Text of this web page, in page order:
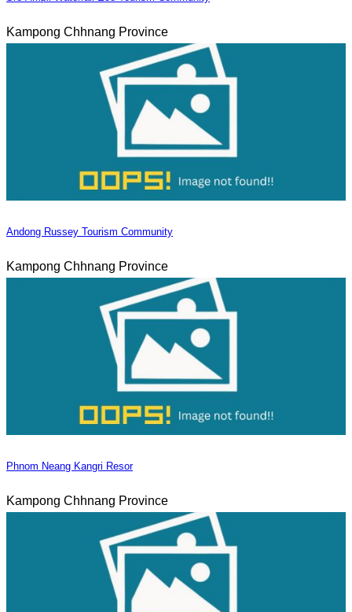
Kampong Chhnang Province
Andong Russey Tourism Community
Kampong Chhnang Province
Phnom Neang Kangri Resor
Kampong Chhnang Province